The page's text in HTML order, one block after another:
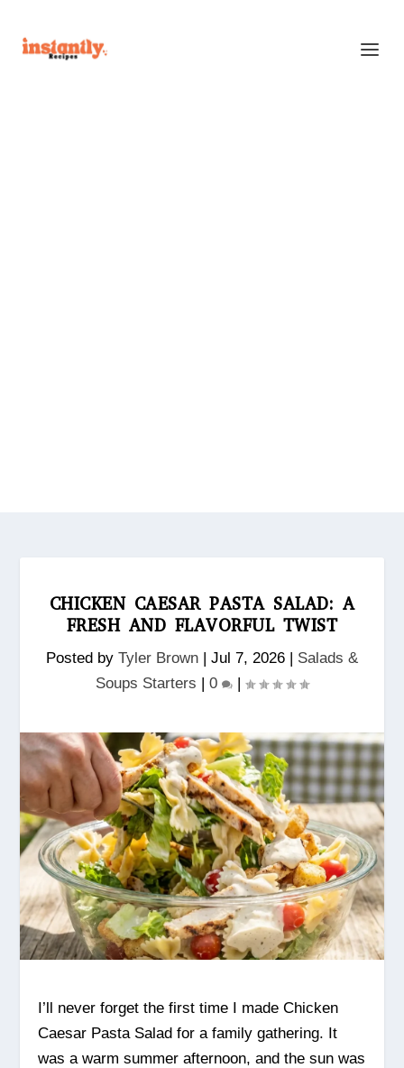
CHICKEN CAESAR PASTA SALAD: A
FRESH AND FLAVORFUL TWIST
Posted by Tyler Brown | Jul 7, 2026 | Salads &
Soups Starters | 0 |
I’ll never forget the first time I made Chicken
Caesar Pasta Salad for a family gathering. It
was a warm summer afternoon, and the sun was